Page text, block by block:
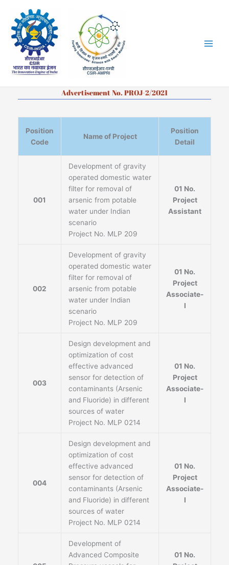
content
Advertisement No. PROJ-2/2021
Position
Code
Name of Project
Position
Detail
001
Development of gravity
operated domestic water
filter for removal of
arsenic from potable
water under Indian
scenario
Project No. MLP 209
01 No.
Project
Assistant
002
Development of gravity
operated domestic water
filter for removal of
arsenic from potable
water under Indian
scenario
Project No. MLP 209
01 No.
Project
Associate-
I
003
Design development and
optimization of cost
effective advanced
sensor for detection of
contaminants (Arsenic
and Fluoride) in different
sources of water
Project No. MLP 0214
01 No.
Project
Associate-
I
004
Design development and
optimization of cost
effective advanced
sensor for detection of
contaminants (Arsenic
and Fluoride) in different
sources of water
Project No. MLP 0214
01 No.
Project
Associate-
I
Development of
Advanced Composite
01 No.